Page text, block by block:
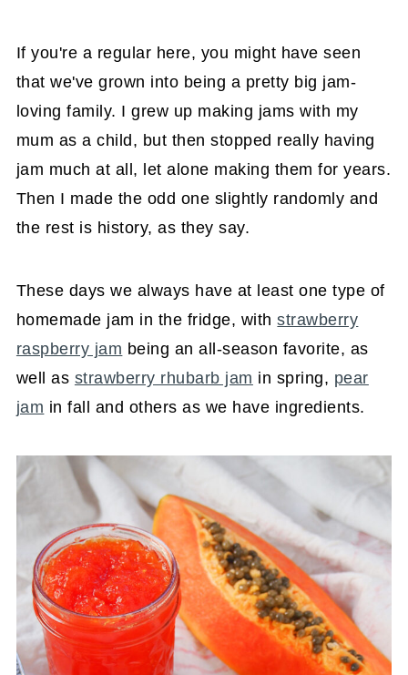
If you're a regular here, you might have seen
that we've grown into being a pretty big jam-
loving family. I grew up making jams with my
mum as a child, but then stopped really having
jam much at all, let alone making them for years.
Then I made the odd one slightly randomly and
the rest is history, as they say.
These days we always have at least one type of
homemade jam in the fridge, withstrawberry
raspberry jam being an all-season favorite, as
well as strawberry rhubarb jam in spring, pear
jam in fall and others as we have ingredients.